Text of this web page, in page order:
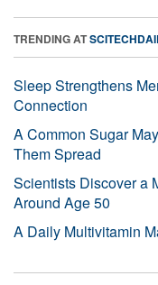
TRENDING AT
Sleep Strengthens
Connection
A Common Sugar
Them Spread
Scientists Discover a
Around Age 50
A Daily Multivitamin